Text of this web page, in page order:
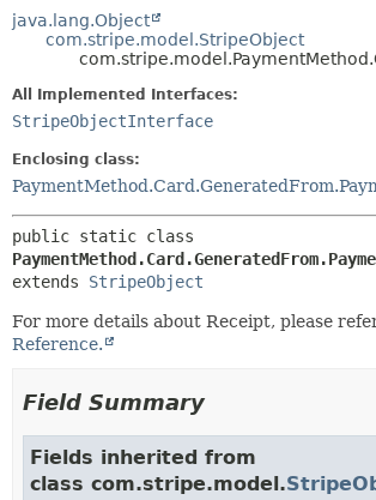
java.lang.Object
com.stripe.model.StripeObject
All Implemented Interfaces:
StripeObjectInterface
Enclosing class:
extends StripeObject
For more details about Receipt, please
Reference.
Field Summary
Fields inherited from
class com.stripe.model.